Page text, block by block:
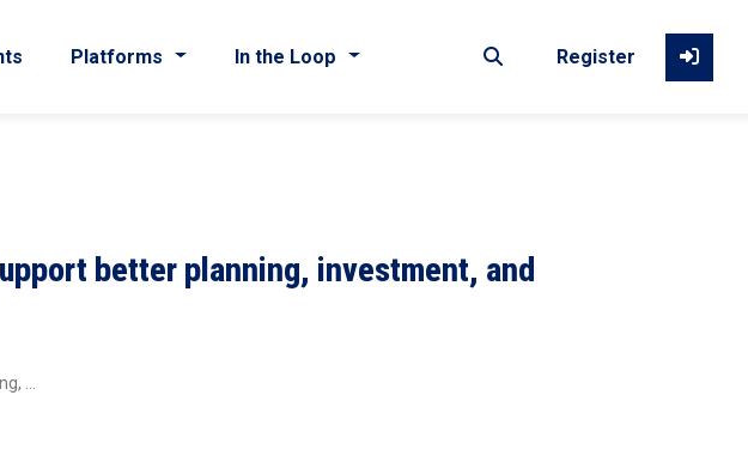
Platforms In the Loop Register
better planning, investment, and
…